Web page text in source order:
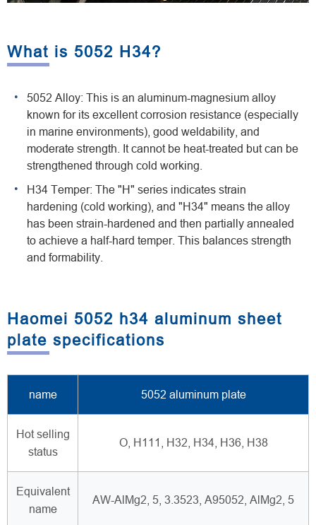
What is 5052 H34?
5052 Alloy: This is an aluminum-magnesium alloy
known for its excellent corrosion resistance (especially
in marine environments), good weldability, and
moderate strength. It cannot be heat-treated but can be
strengthened through cold working.
H34 Temper: The "H" series indicates strain
hardening (cold working), and "H34" means the alloy
has been strain-hardened and then partially annealed
to achieve a half-hard temper. This balances strength
and formability.
Haomei 5052 h34 aluminum sheet
plate specifications
name 5052 aluminum plate
Hot selling
status
O, H111, H32, H34, H36, H38
Equivalent
name
AW-AlMg2, 5, 3.3523, A95052, AlMg2, 5